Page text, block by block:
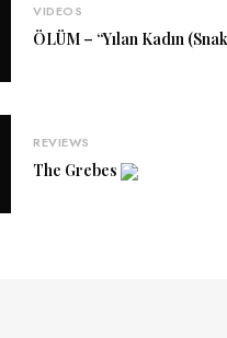
VIDEOS
ÖLÜM – “Yılan Kadın
REVIEWS
The Grebes